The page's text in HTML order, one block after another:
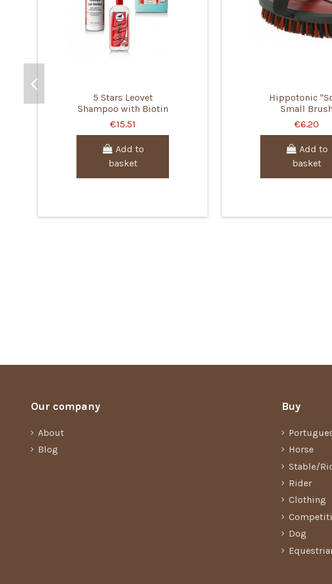
5 Stars Leovet
Shampoo with Biotin
€15.51
Add to
basket
Hippotonic
Small Brush
€6.20
Add to
basket
Our company
About
Blog
Buy
Horse
Stable/
Rider
Clothing
Dog